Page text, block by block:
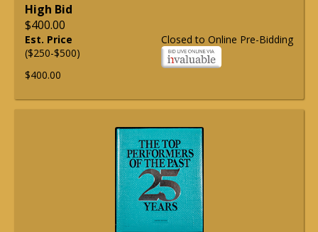
High Bid
$400.00
Closed to Online Pre-Bidding
Est. Price
($250-$500)
$400.00